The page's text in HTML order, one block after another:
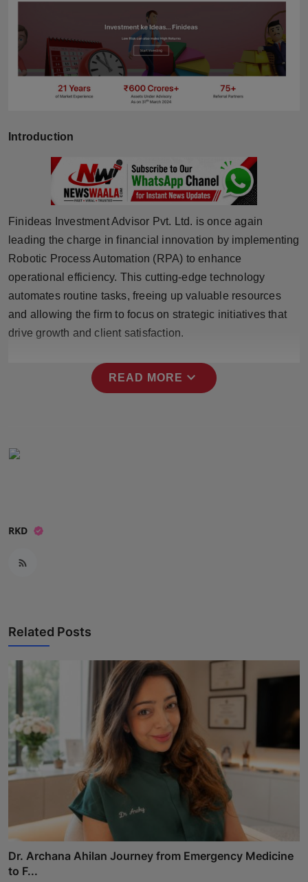
Brandpost
Technology
Punjab
NW English
Press Release
Introduction
Finideas Investment Advisor Pvt. Ltd. is once again
leading the charge in financial innovation by implementing
Robotic Process Automation (RPA) to enhance
operational efficiency. This cutting-edge technology
automates routine tasks, freeing up valuable resources
and allowing the firm to focus on strategic initiatives that
drive growth and client satisfaction.
READ MORE expand_more
RKD
Related Posts
Dr. Archana Ahilan Journey from Emergency Medicine
to F...